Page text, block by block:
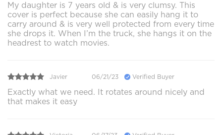
My daughter is 7 years old & is very clumsy. This
cover is perfect because she can easily hang it to
carry around & is very well protected from every time
she drops it. When I’m the truck, she hangs it on the
headrest to watch movies.
Javier 06/21/23 Verified Buyer
Exactly what we need. It rotates around nicely and
that makes it easy